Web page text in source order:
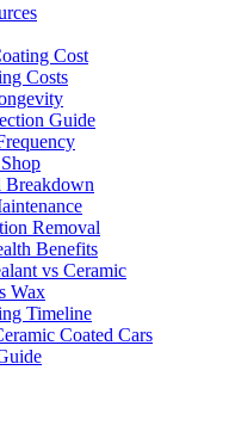
Cost
Costs
Guide
Removal
Benefits
vs Ceramic
Wax
Timeline
Coated Cars